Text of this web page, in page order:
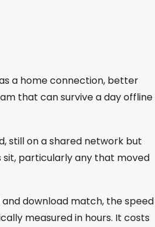
a home connection, better
that can survive a day offline
still on a shared network but
sit, particularly any that moved
download match, the speed
measured in hours. It costs